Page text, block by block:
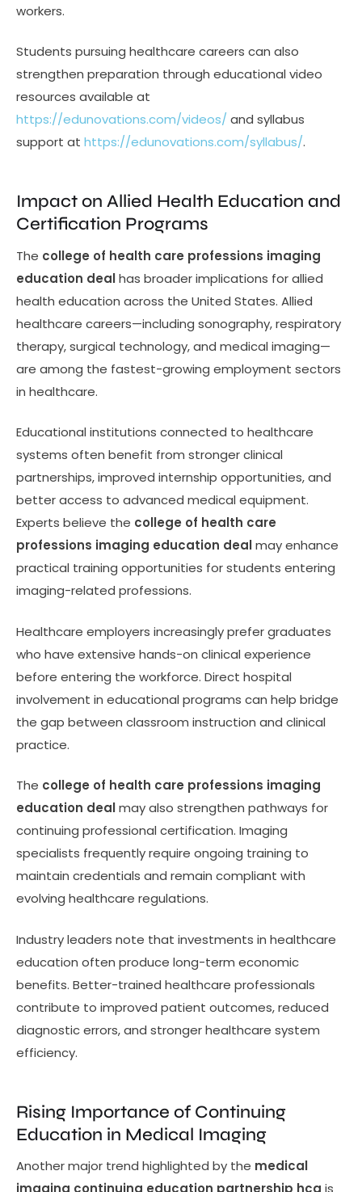
workers.
Students pursuing healthcare careers can also
strengthen preparation through educational video
resources available at
https://edunovations.com/videos/ and syllabus
support at https://edunovations.com/syllabus/.
Impact on Allied Health Education and
Certification Programs
The college of health care professions imaging
education dealhas broader implications for allied
health education across the United States. Allied
healthcare careers—including sonography, respiratory
therapy, surgical technology, and medical imaging—
are among the fastest-growing employment sectors
in healthcare.
Educational institutions connected to healthcare
systems often benefit from stronger clinical
partnerships, improved internship opportunities, and
better access to advanced medical equipment.
Experts believe the college of health care
professions imaging education dealmay enhance
practical training opportunities for students entering
imaging-related professions.
Healthcare employers increasingly prefer graduates
who have extensive hands-on clinical experience
before entering the workforce. Direct hospital
involvement in educational programs can help bridge
the gap between classroom instruction and clinical
practice.
The college of health care professions imaging
education dealmay also strengthen pathways for
continuing professional certification. Imaging
specialists frequently require ongoing training to
maintain credentials and remain compliant with
evolving healthcare regulations.
Industry leaders note that investments in healthcare
education often produce long-term economic
benefits. Better-trained healthcare professionals
contribute to improved patient outcomes, reduced
diagnostic errors, and stronger healthcare system
efficiency.
Rising Importance of Continuing
Education in Medical Imaging
Another major trend highlighted by the medical
imaging continuing education partnership hca is